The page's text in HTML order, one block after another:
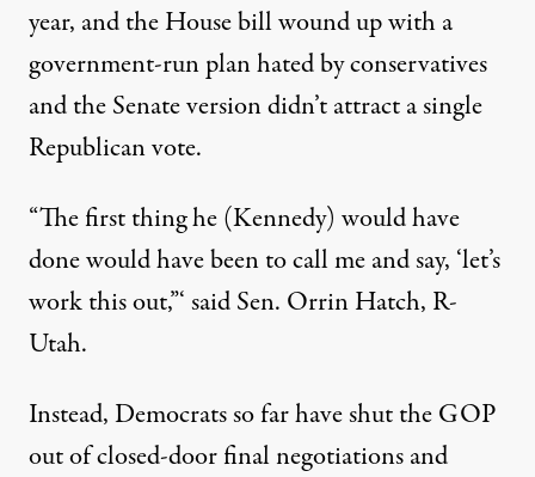
year, and the House bill wound up with a
government-run plan hated by conservatives
and the Senate version didn’t attract a single
Republican vote.
“The first thing he (Kennedy) would have
done would have been to call me and say, ‘let’s
work this out,”‘ said Sen. Orrin Hatch, R-
Utah.
Instead, Democrats so far have shut the GOP
out of closed-door final negotiations and